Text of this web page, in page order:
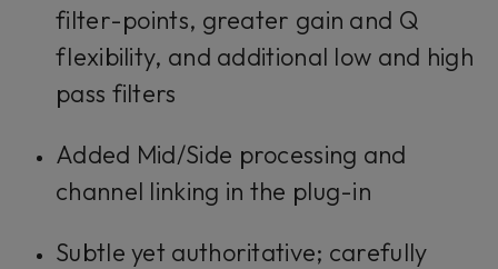
filter-points, greater gain and Q
flexibility, and additional low and high
pass filters
Added Mid/Side processing and
channel linking in the plug-in
Subtle yet authoritative; carefully